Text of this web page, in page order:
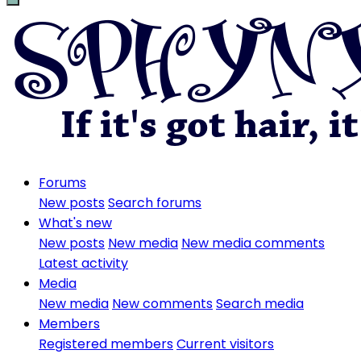
Forums
New postsSearch forums
What's new
New posts New media New media comments
Latest activity
Media
New media New commentsSearch media
Members
Registered membersCurrent visitors